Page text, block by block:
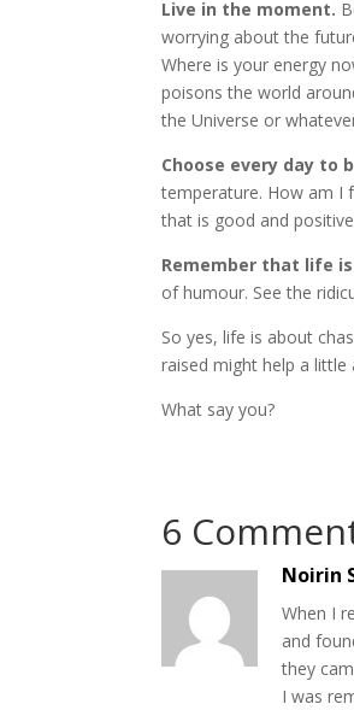
Live in the moment.
worrying about the
Where is your energy
poisons the world
the Universe or
Choose every day to
temperature. How am I
that is good and
Remember that life
of humour. See the
So yes, life is about
raised might help a little
What say you?
6
Noirin
When I
and
they
I was